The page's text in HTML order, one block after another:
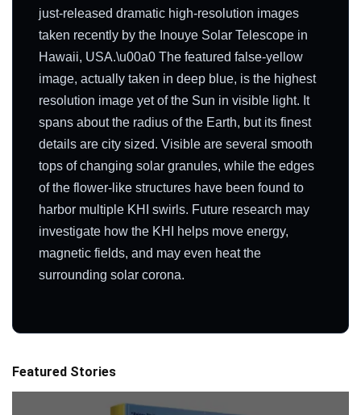
just-released dramatic high-resolution images
taken recently by the Inouye Solar Telescope in
Hawaii, USA.\u00a0 The featured false-yellow
image, actually taken in deep blue, is the highest
resolution image yet of the Sun in visible light. It
spans about the radius of the Earth, but its finest
details are city sized. Visible are several smooth
tops of changing solar granules, while the edges
of the flower-like structures have been found to
harbor multiple KHI swirls. Future research may
investigate how the KHI helps move energy,
magnetic fields, and may even heat the
surrounding solar corona.
Featured Stories